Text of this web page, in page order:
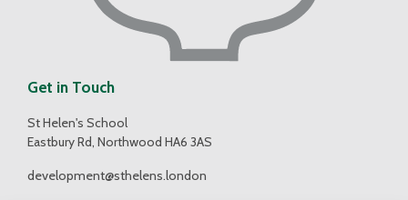
Get in Touch
St Helen's School
Eastbury Rd, Northwood HA6 3AS
development@sthelens.london